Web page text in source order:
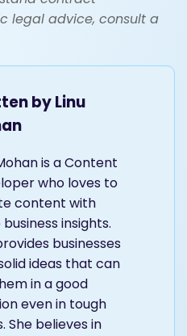
legal advice, consult a
byLinu
is a Content
who loves to
content with
insights.
businesses
ideas that can
in a good
even in tough
She believes in